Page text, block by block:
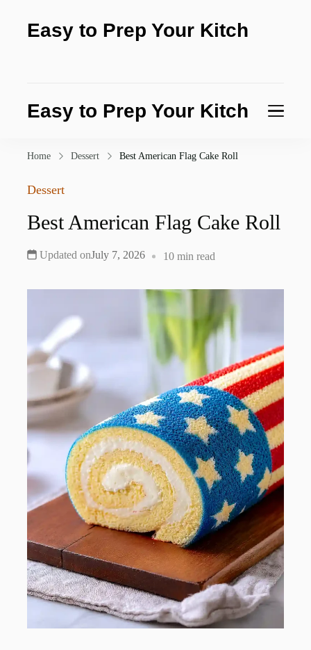
Easy to Prep Your Kitch
Easy to Prep Your Kitch
Home Dessert Best American Flag Cake Roll
Dessert
Best American Flag Cake Roll
Updated onJuly 7, 2026 10 min read